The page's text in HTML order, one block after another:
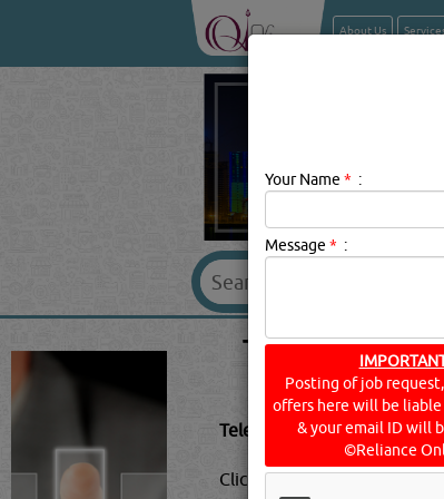
About Us
TELEPHONE
Telephone Equipment &
Click thisBlogto know
Your Name * :
Message * :
Posting of job
offers here will be liable
& your email ID will
©Reliance